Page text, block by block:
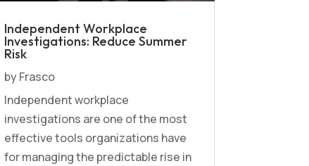
Independent Workplace
Investigations: Reduce Summer
Risk
byFrasco
Independent workplace
investigations are one of the most
effective tools organizations have
for managing the predictable rise in